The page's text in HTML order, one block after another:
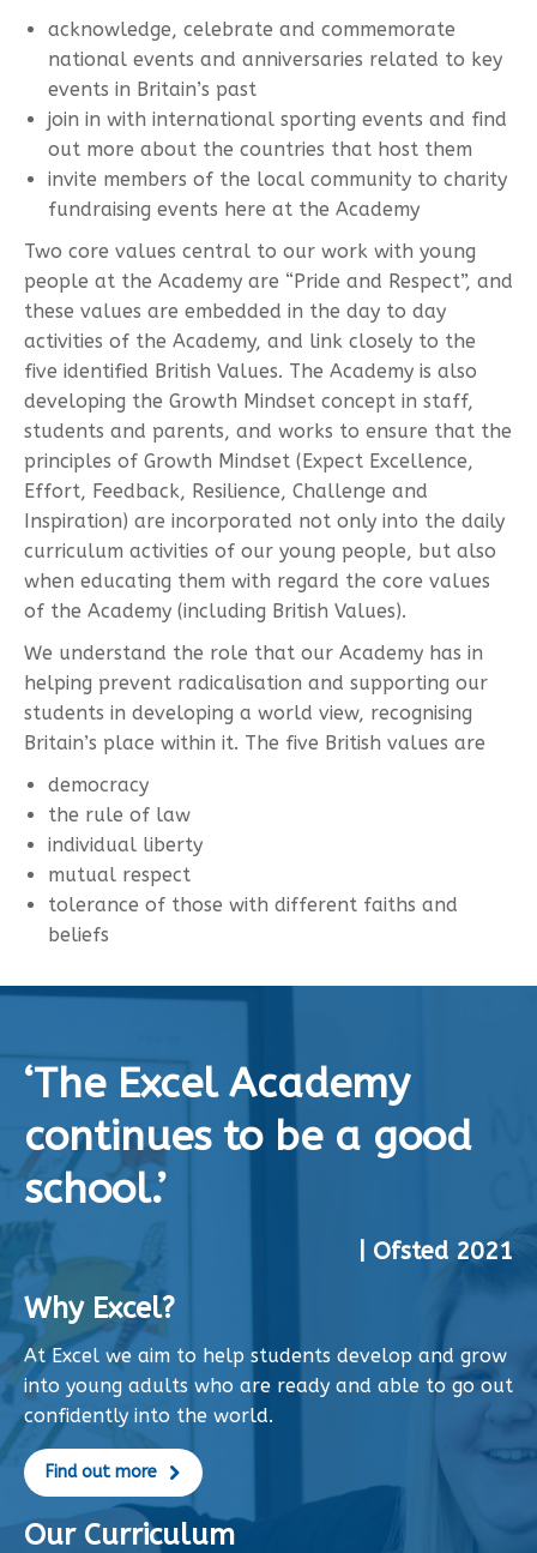
acknowledge, celebrate and commemorate
national events and anniversaries related to key
events in Britain’s past
join in with international sporting events and find
out more about the countries that host them
invite members of the local community to charity
fundraising events here at the Academy
Two core values central to our work with young
people at the Academy are “Pride and Respect”, and
these values are embedded in the day to day
activities of the Academy, and link closely to the
five identified British Values. The Academy is also
developing the Growth Mindset concept in staff,
students and parents, and works to ensure that the
principles of Growth Mindset (Expect Excellence,
Effort, Feedback, Resilience, Challenge and
Inspiration) are incorporated not only into the daily
curriculum activities of our young people, but also
when educating them with regard the core values
of the Academy (including British Values).
We understand the role that our Academy has in
helping prevent radicalisation and supporting our
students in developing a world view, recognising
Britain’s place within it. The five British values are
democracy
the rule of law
individual liberty
mutual respect
tolerance of those with different faiths and
beliefs
‘The Excel Academy
continues to be a good
school.’
| Ofsted 2021
Why Excel?
At Excel we aim to help students develop and grow
into young adults who are ready and able to go out
confidently into the world.
Find out more
Our Curriculum